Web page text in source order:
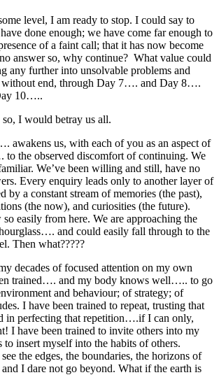
level, I am ready to stop. I could say to
done enough; we have come far enough to
of a faint call; that it has now become
answer so, why continue? What value could
any further into unsolvable problems and
without end, through Day 7…. and Day 8….
10…..
I would betray us all.
awakens us, with each of you as an aspect of
to the observed discomfort of continuing. We
We’ve been willing and still, have no
Every enquiry leads only to another layer of
by a constant stream of memories (the past),
(the now), and curiosities (the future).
easily from here. We are approaching the
and could easily fall through to the
Then what?????
decades of focused attention on my own
trained…. and my body knows well….. to go
and behaviour; of strategy; of
I have been trained to repeat, trusting that
in perfecting that repetition….if I can only,
I have been trained to invite others into my
to insert myself into the habits of others.
the edges, the boundaries, the horizons of
I dare not go beyond. What if the earth is